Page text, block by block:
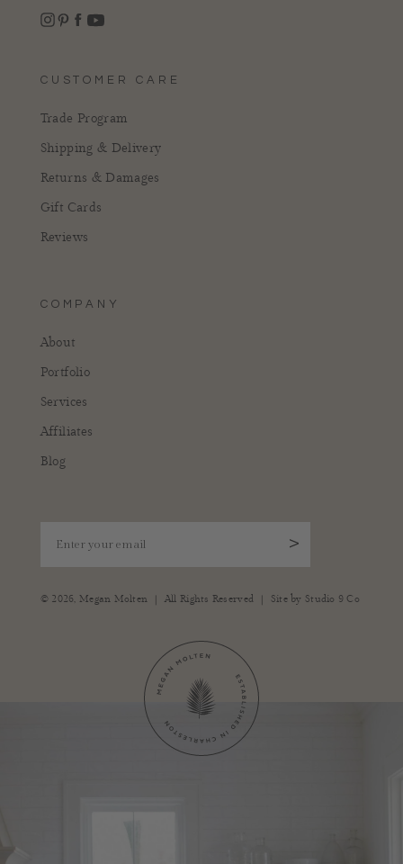
Instagram
CUSTOMER CARE
Trade Program
Shipping & Delivery
Returns & Damages
Gift Cards
Reviews
COMPANY
About
Portfolio
Services
Affiliates
Blog
>
© 2026, Megan Molten | All Rights Reserved | Site by Studio 9 Co